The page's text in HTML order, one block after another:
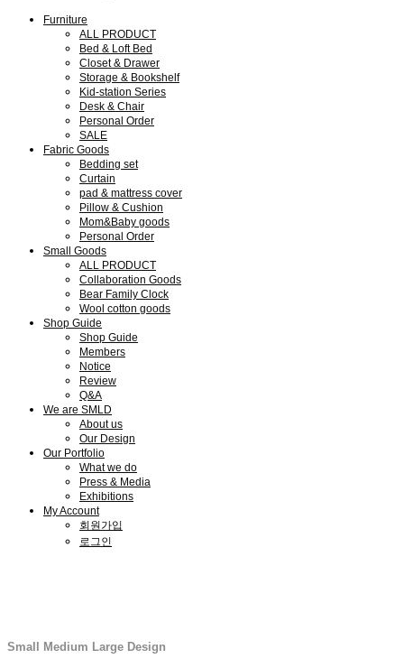
Furniture
ALL PRODUCT
Bed & Loft Bed
Closet & Drawer
Storage & Bookshelf
Kid-station Series
Desk & Chair
Personal Order
SALE
Fabric Goods
Bedding set
Curtain
pad & mattress cover
Pillow & Cushion
Mom&Baby goods
Personal Order
Small Goods
ALL PRODUCT
Collaboration Goods
Bear Family Clock
Wool cotton goods
Shop Guide
Shop Guide
Members
Notice
Review
Q&A
We are SMLD
About us
Our Design
Our Portfolio
What we do
Press & Media
Exhibitions
My Account
회원가입
로그인
Small Medium Large Design